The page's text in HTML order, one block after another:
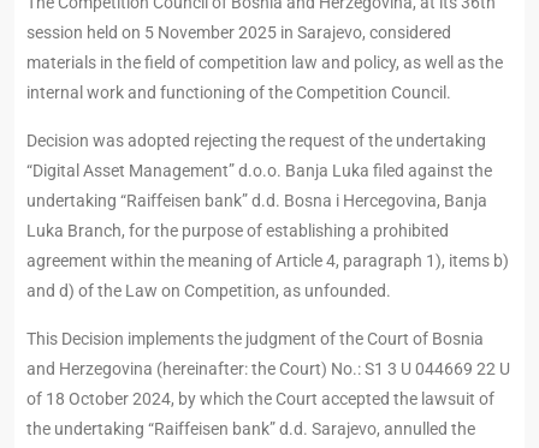
session held on 5 November 2025 in Sarajevo, considered
materials in the field of competition law and policy, as well as the
internal work and functioning of the Competition Council.
Decision was adopted rejecting the request of the undertaking
“Digital Asset Management” d.o.o. Banja Luka filed against the
undertaking “Raiffeisen bank” d.d. Bosna i Hercegovina, Banja
Luka Branch, for the purpose of establishing a prohibited
agreement within the meaning of Article 4, paragraph 1), items b)
and d) of the Law on Competition, as unfounded.
This Decision implements the judgment of the Court of Bosnia
and Herzegovina (hereinafter: the Court) No.: S1 3 U 044669 22 U
of 18 October 2024, by which the Court accepted the lawsuit of
the undertaking “Raiffeisen bank” d.d. Sarajevo, annulled the